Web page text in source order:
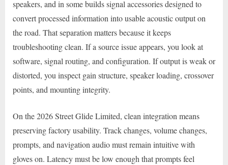
speakers, and in some builds signal accessories designed to
convert processed information into usable acoustic output on
the road. That separation matters because it keeps
troubleshooting clean. If a source issue appears, you look at
software, signal routing, and configuration. If output is weak or
distorted, you inspect gain structure, speaker loading, crossover
points, and mounting integrity.
On the 2026 Street Glide Limited, clean integration means
preserving factory usability. Track changes, volume changes,
prompts, and navigation audio must remain intuitive with
gloves on. Latency must be low enough that prompts feel